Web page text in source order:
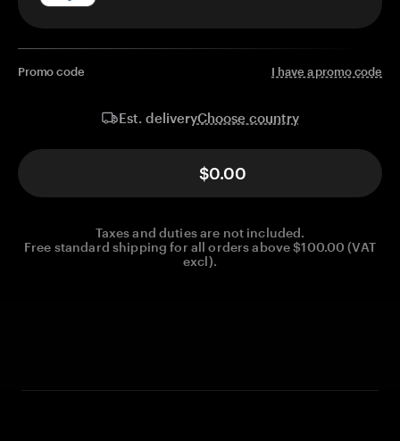
Promo code I have a promo code
Est. deliveryChoose country
$0.00
Taxes and duties are not included.
Free standard shipping for all orders above $100.00 (VAT
excl).